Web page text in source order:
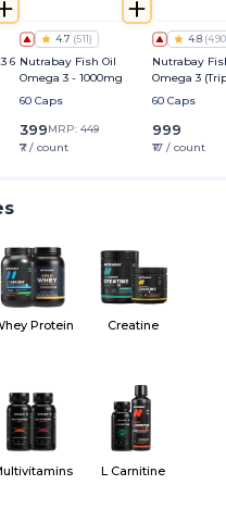
6
4.7 (511)
Nutrabay Fish Oil
Omega 3 - 1000mg
60 Caps
399MRP: 449
₹7 / count
4.8 (490
Nutrabay
Omega 3
Strength) -
60 Caps
999
₹17 / count
Protein Creatine
L Carnitine